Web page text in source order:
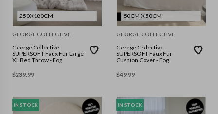
250X180CM
GEORGE COLLECTIVE
George Collective -
SUPERSOFT Faux Fur Large
XL Bed Throw - Fog
$239.99
50CM X 50CM
GEORGE COLLECTIVE
George Collective -
SUPERSOFT Faux Fur
Cushion Cover - Fog
$49.99
IN STOCK IN STOCK